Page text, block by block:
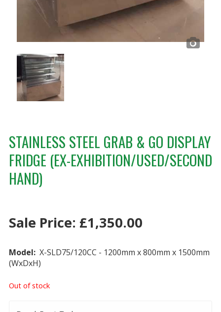
STAINLESS STEEL GRAB & GO DISPLAY
FRIDGE (EX-EXHIBITION/USED/SECOND
HAND)
Sale Price: £1,350.00
Model:X-SLD75/120CC - 1200mm x 800mm x 1500mm
(WxDxH)
Out of stock